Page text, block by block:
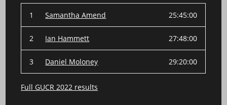
1 Samantha Amend 25:45:00
2 Ian Hammett 27:48:00
3 Daniel Moloney 29:20:00
Full GUCR 2022 results